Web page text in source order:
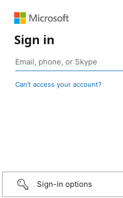
Sign in
Can’t access your account?
Sign-in options